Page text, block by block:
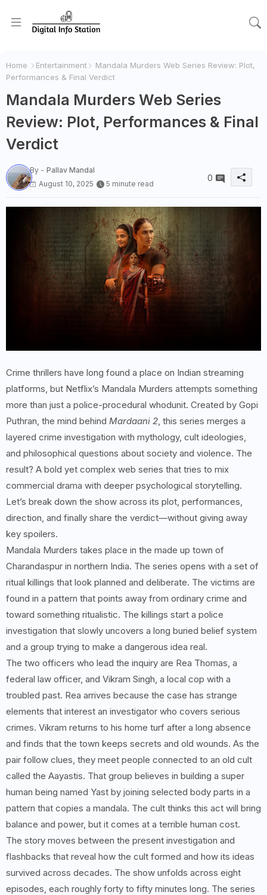
Home Entertainment
Mandala Murders Web Series Review: Plot,
Performances & Final Verdict
Mandala Murders Web Series
Review: Plot, Performances & Final
Verdict
By - Pallav Mandal
August 10, 2025
5 minute read
0
Crime thrillers have long found a place on Indian streaming
platforms, but Netflix’s Mandala Murders attempts something
more than just a police-procedural whodunit. Created by Gopi
Puthran, the mind behind Mardaani 2, this series merges a
layered crime investigation with mythology, cult ideologies,
and philosophical questions about society and violence. The
result? A bold yet complex web series that tries to mix
commercial drama with deeper psychological storytelling.
Let’s break down the show across its plot, performances,
direction, and finally share the verdict—without giving away
key spoilers.
Mandala Murders takes place in the made up town of
Charandaspur in northern India. The series opens with a set of
ritual killings that look planned and deliberate. The victims are
found in a pattern that points away from ordinary crime and
toward something ritualistic. The killings start a police
investigation that slowly uncovers a long buried belief system
and a group trying to make a dangerous idea real.
The two officers who lead the inquiry are Rea Thomas, a
federal law officer, and Vikram Singh, a local cop with a
troubled past. Rea arrives because the case has strange
elements that interest an investigator who covers serious
crimes. Vikram returns to his home turf after a long absence
and finds that the town keeps secrets and old wounds. As the
pair follow clues, they meet people connected to an old cult
called the Aayastis. That group believes in building a super
human being named Yast by joining selected body parts in a
pattern that copies a mandala. The cult thinks this act will bring
balance and power, but it comes at a terrible human cost.
The story moves between the present investigation and
flashbacks that reveal how the cult formed and how its ideas
survived across decades. The show unfolds across eight
episodes, each roughly forty to fifty minutes long. The series